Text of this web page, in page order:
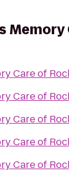
Care of
Care of
Care of
Care of
Care of